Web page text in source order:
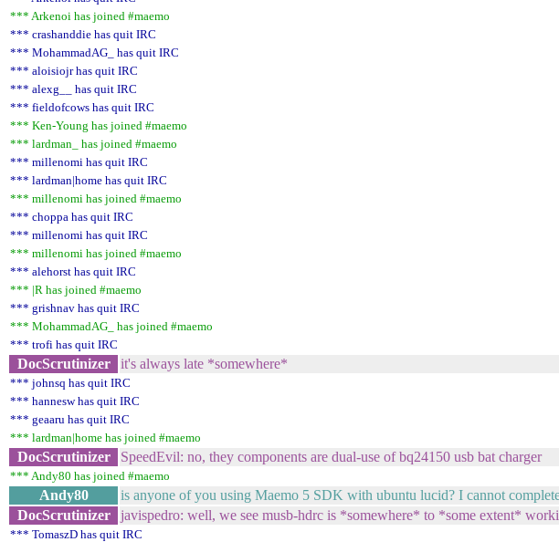
*** Arkenoi has joined #maemo
*** crashanddie has quit IRC
*** MohammadAG_ has quit IRC
*** aloisiojr has quit IRC
*** alexg__ has quit IRC
*** fieldofcows has quit IRC
*** Ken-Young has joined #maemo
*** lardman_ has joined #maemo
*** millenomi has quit IRC
*** lardman|home has quit IRC
*** millenomi has joined #maemo
*** choppa has quit IRC
*** millenomi has quit IRC
*** millenomi has joined #maemo
*** alehorst has quit IRC
*** |R has joined #maemo
*** grishnav has quit IRC
*** MohammadAG_ has joined #maemo
*** trofi has quit IRC
DocScrutinizer it's always late *somewhere*
*** johnsq has quit IRC
*** hannesw has quit IRC
*** geaaru has quit IRC
*** lardman|home has joined #maemo
DocScrutinizer SpeedEvil: no, they components are dual-use of bq24150 usb bat charger
*** Andy80 has joined #maemo
Andy80 is anyone of you using Maemo 5 SDK with ubuntu lucid? I cannot
DocScrutinizer
javispedro: well, we see musb-hdrc is *somewhere* to *some extent*
*** TomaszD has quit IRC